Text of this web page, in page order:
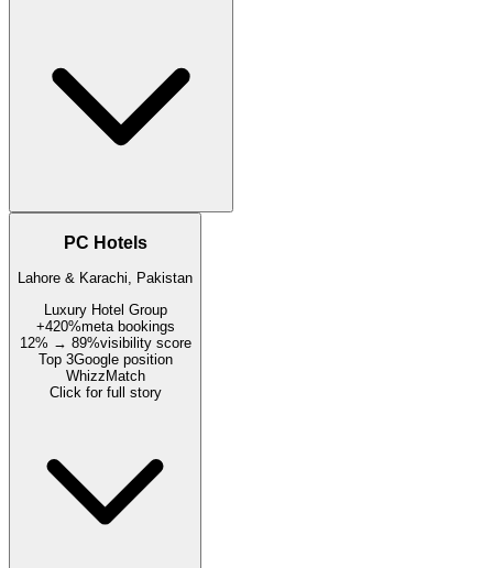
PC Hotels
Lahore & Karachi, Pakistan
Luxury Hotel Group
+420%meta bookings
12% → 89%visibility score
Top 3Google position
WhizzMatch
Click for full story